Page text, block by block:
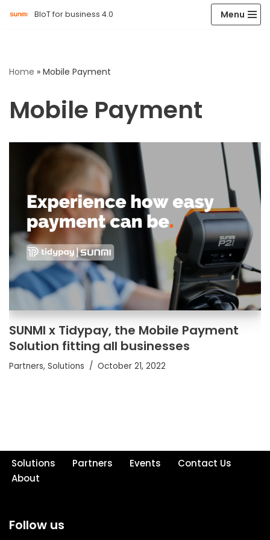
BIoT for business 4.0 Menu
Home » Mobile Payment
Mobile Payment
SUNMI x Tidypay, the Mobile Payment
Solution fitting all businesses
Partners, Solutions October 21, 2022
Solutions Partners Events
Contact Us
About
Follow us